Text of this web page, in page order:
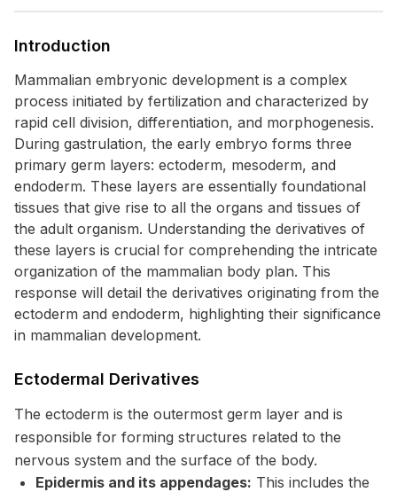
Introduction
Mammalian embryonic development is a complex
process initiated by fertilization and characterized by
rapid cell division, differentiation, and morphogenesis.
During gastrulation, the early embryo forms three
primary germ layers: ectoderm, mesoderm, and
endoderm. These layers are essentially foundational
tissues that give rise to all the organs and tissues of
the adult organism. Understanding the derivatives of
these layers is crucial for comprehending the intricate
organization of the mammalian body plan. This
response will detail the derivatives originating from the
ectoderm and endoderm, highlighting their significance
in mammalian development.
Ectodermal Derivatives
The ectoderm is the outermost germ layer and is
responsible for forming structures related to the
nervous system and the surface of the body.
Epidermis and its appendages: This includes the